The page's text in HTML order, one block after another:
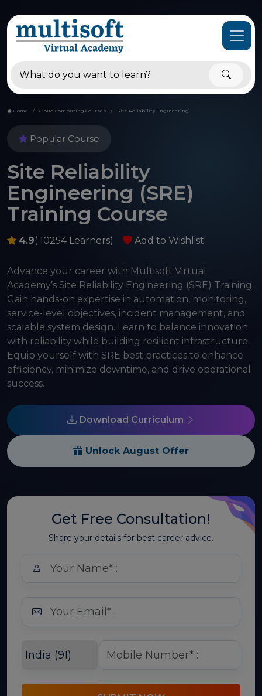
Home Cloud Computing Courses Site Reliability Engineering
Popular Course
Site Reliability
Engineering (SRE)
Training Course
4.9( 10254 Learners) Add to Wishlist
Advance your career with Multisoft Virtual
Academy’s Site Reliability Engineering (SRE) Training.
Gain hands-on expertise in automation, monitoring,
service-level objectives, incident management, and
scalable system design. Learn to balance innovation
with reliability while building resilient infrastructure.
Equip yourself with SRE best practices to enhance
efficiency, minimize downtime, and drive operational
success.
Download Curriculum
Unlock August Offer
Get Free Consultation!
Share your details for best career advice.